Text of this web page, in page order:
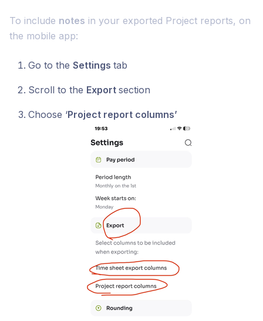
To include notes in your exported Project reports, on
the mobile app:
Go to the Settings tab
Scroll to the Export section
Choose ‘Project report columns’